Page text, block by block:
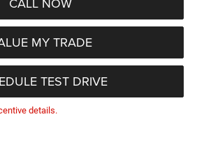
MY TRADE
TEST DRIVE
details.